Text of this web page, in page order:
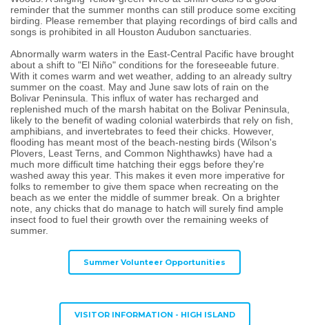
reminder that the summer months can still produce some exciting
birding. Please remember that playing recordings of bird calls and
songs is prohibited in all Houston Audubon sanctuaries.
Abnormally warm waters in the East-Central Pacific have brought
about a shift to "El Niño" conditions for the foreseeable future.
With it comes warm and wet weather, adding to an already sultry
summer on the coast. May and June saw lots of rain on the
Bolivar Peninsula. This influx of water has recharged and
replenished much of the marsh habitat on the Bolivar Peninsula,
likely to the benefit of wading colonial waterbirds that rely on fish,
amphibians, and invertebrates to feed their chicks. However,
flooding has meant most of the beach-nesting birds (Wilson's
Plovers, Least Terns, and Common Nighthawks) have had a
much more difficult time hatching their eggs before they're
washed away this year. This makes it even more imperative for
folks to remember to give them space when recreating on the
beach as we enter the middle of summer break. On a brighter
note, any chicks that do manage to hatch will surely find ample
insect food to fuel their growth over the remaining weeks of
summer.
Summer Volunteer Opportunities
VISITOR INFORMATION - HIGH ISLAND